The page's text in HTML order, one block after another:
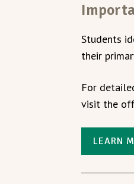
Students
their
For
visit the
LEARN